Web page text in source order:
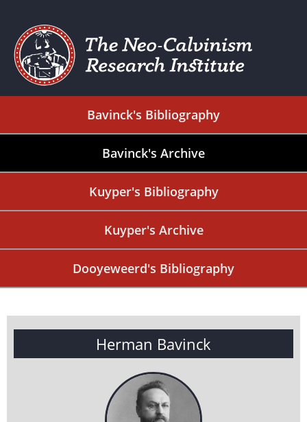
Bavinck's Bibliography
Bavinck's Archive
Kuyper's Bibliography
Kuyper's Archive
Dooyeweerd's Bibliography
Herman Bavinck